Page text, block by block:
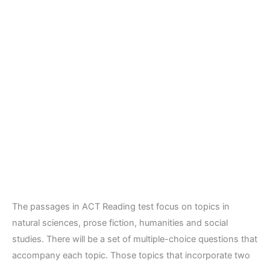
The passages in ACT Reading test focus on topics in
natural sciences, prose fiction, humanities and social
studies. There will be a set of multiple-choice questions that
accompany each topic. Those topics that incorporate two